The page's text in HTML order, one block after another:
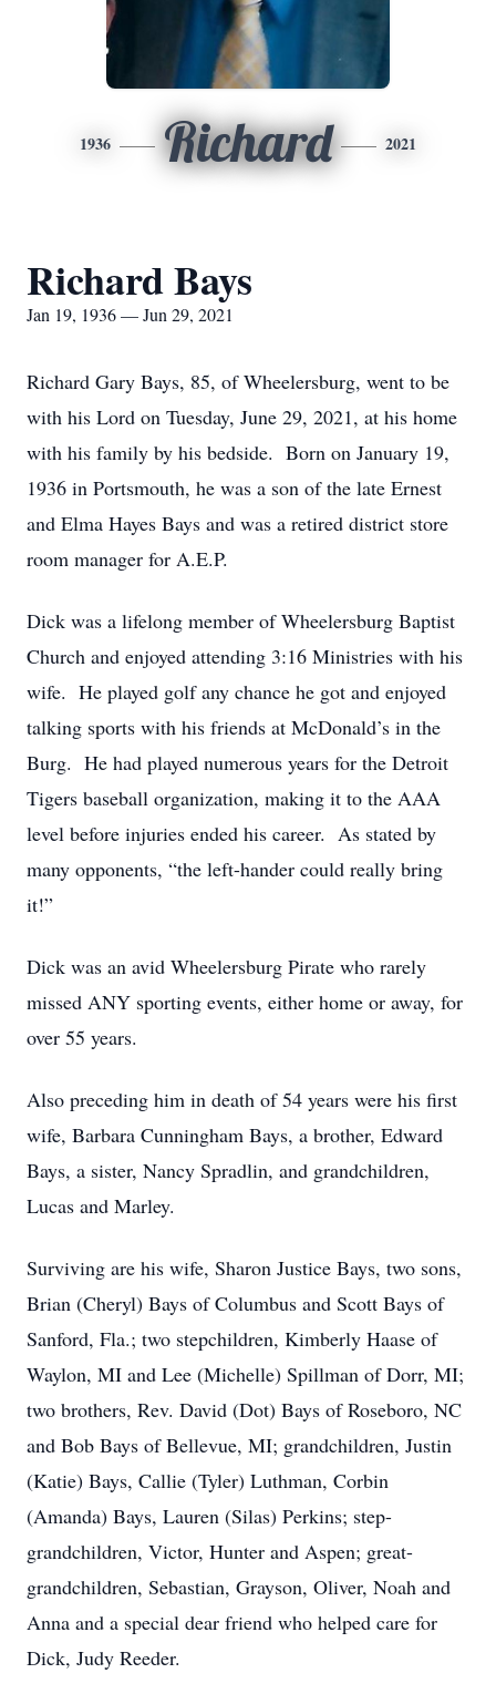
1936 Richard 2021
Richard Bays
Jan 19, 1936 — Jun 29, 2021
Richard Gary Bays, 85, of Wheelersburg, went to be
with his Lord on Tuesday, June 29, 2021, at his home
with his family by his bedside. Born on January 19,
1936 in Portsmouth, he was a son of the late Ernest
and Elma Hayes Bays and was a retired district store
room manager for A.E.P.
Dick was a lifelong member of Wheelersburg Baptist
Church and enjoyed attending 3:16 Ministries with his
wife. He played golf any chance he got and enjoyed
talking sports with his friends at McDonald’s in the
Burg. He had played numerous years for the Detroit
Tigers baseball organization, making it to the AAA
level before injuries ended his career. As stated by
many opponents, “the left-hander could really bring
it!”
Dick was an avid Wheelersburg Pirate who rarely
missed ANY sporting events, either home or away, for
over 55 years.
Also preceding him in death of 54 years were his first
wife, Barbara Cunningham Bays, a brother, Edward
Bays, a sister, Nancy Spradlin, and grandchildren,
Lucas and Marley.
Surviving are his wife, Sharon Justice Bays, two sons,
Brian (Cheryl) Bays of Columbus and Scott Bays of
Sanford, Fla.; two stepchildren, Kimberly Haase of
Waylon, MI and Lee (Michelle) Spillman of Dorr, MI;
two brothers, Rev. David (Dot) Bays of Roseboro, NC
and Bob Bays of Bellevue, MI; grandchildren, Justin
(Katie) Bays, Callie (Tyler) Luthman, Corbin
(Amanda) Bays, Lauren (Silas) Perkins; step-
grandchildren, Victor, Hunter and Aspen; great-
grandchildren, Sebastian, Grayson, Oliver, Noah and
Anna and a special dear friend who helped care for
Dick, Judy Reeder.